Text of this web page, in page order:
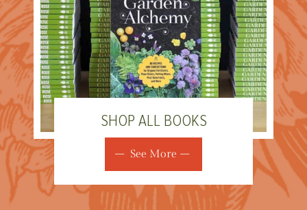
SHOP ALL BOOKS
See More